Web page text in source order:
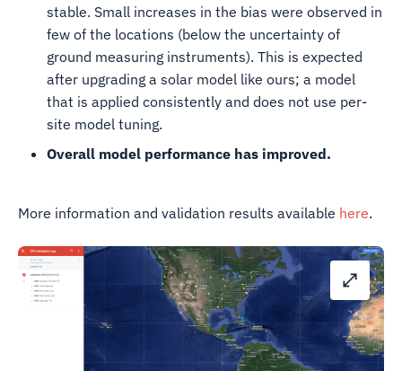
stable. Small increases in the bias were observed in
few of the locations (below the uncertainty of
ground measuring instruments). This is expected
after upgrading a solar model like ours; a model
that is applied consistently and does not use per-
site model tuning.
Overall model performance has improved.
More information and validation results available here.